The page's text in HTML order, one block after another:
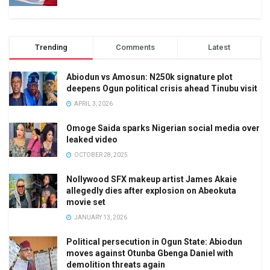
Trending Comments Latest
Abiodun vs Amosun: N250k signature plot
deepens Ogun political crisis ahead Tinubu visit
APRIL 3, 2026
Omoge Saida sparks Nigerian social media over
leaked video
OCTOBER 28, 2025
Nollywood SFX makeup artist James Akaie
allegedly dies after explosion on Abeokuta
movie set
JANUARY 13, 2026
Political persecution in Ogun State: Abiodun
moves against Otunba Gbenga Daniel with
demolition threats again